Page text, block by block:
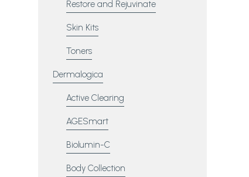
Restore and Rejuvinate
Skin Kits
Toners
Dermalogica
Active Clearing
AGESmart
Biolumin-C
Body Collection